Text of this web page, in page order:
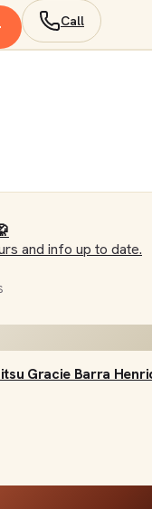
Call
and info up to date.
Gracie Barra